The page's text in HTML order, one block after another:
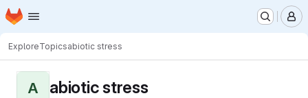
Skip to main content
Homepage
ExploreTopicsabiotic stress
A abiotic stress